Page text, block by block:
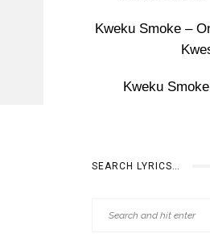
Kweku Smoke –
Kweku
SEARCH LYRICS…